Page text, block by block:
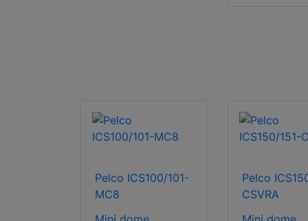
Pelco ICS100/101-
MC8
Pelco
CSVRA